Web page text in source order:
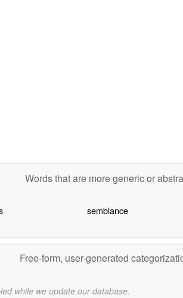
Words that are more generic or
semblance
Free-form, user-generated
while we update our database.